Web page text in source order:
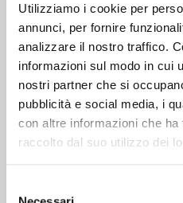
Utilizziamo i cookie per
annunci, per fornire
analizzare il nostro traffico.
informazioni sul modo in cui
nostri partner che si
pubblicità e social media, i
con altre informazioni che
raccolto dal suo utilizzo dei
From
+1 904